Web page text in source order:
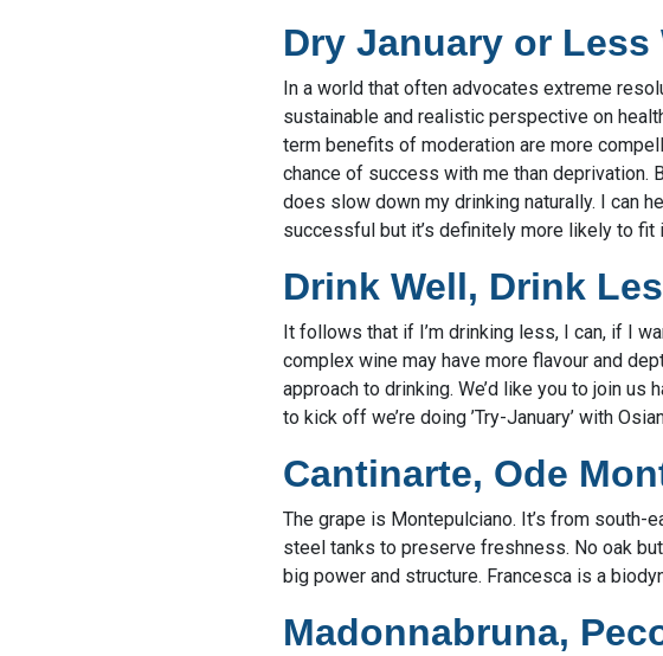
Dry January or Less
In a world that often advocates extreme
sustainable and realistic perspective on
term benefits of moderation are more
chance of success with me than deprivation.
does slow down my drinking naturally. I can
successful but it’s definitely more likely to
Drink Well, Drink
It follows that if I’m drinking less, I can, if I
complex wine may have more flavour and
approach to drinking. We’d like you to join us
to kick off we’re doing ’Try-January’ with
Cantinarte, Ode
The grape is Montepulciano. It’s from
steel tanks to preserve freshness. No oak
big power and structure. Francesca is a
Madonnabruna,